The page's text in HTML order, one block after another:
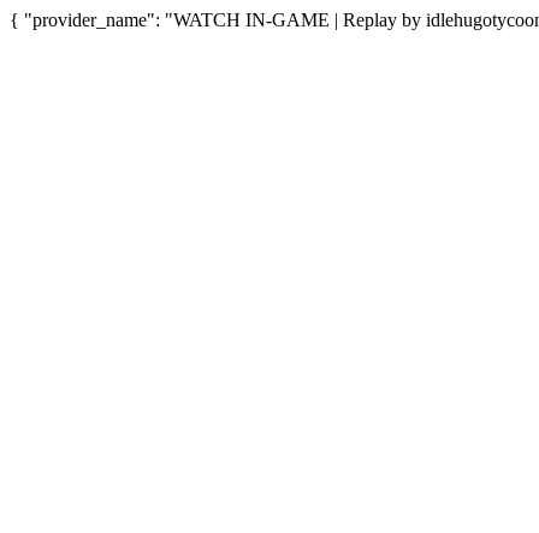
{ "provider_name": "WATCH IN-GAME | Replay by